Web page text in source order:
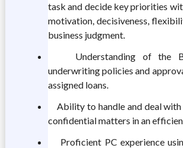
task and decide key priorities
motivation, decisiveness,
business judgment.
Understanding of the
underwriting policies and
assigned loans.
Ability to handle and deal with
confidential matters in an
Proficient PC experience